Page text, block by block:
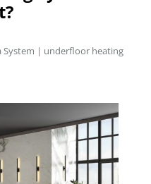
System | underfloor heating